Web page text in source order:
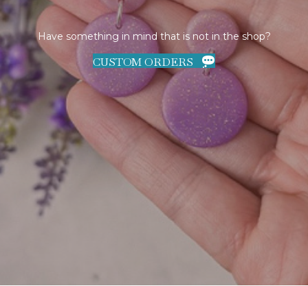
Have something in mind that is not in the shop?
CUSTOM ORDERS